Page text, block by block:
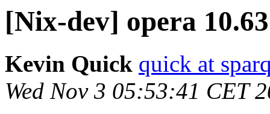
[Nix-dev] opera
Kevin Quick quick at
Wed Nov 3 05:53:41 CET